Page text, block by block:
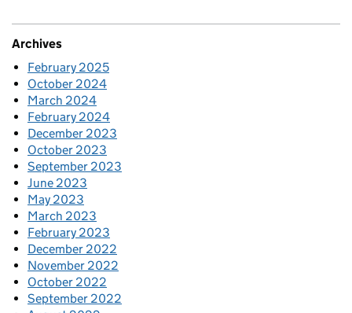
Archives
February 2025
October 2024
March 2024
February 2024
December 2023
October 2023
September 2023
June 2023
May 2023
March 2023
February 2023
December 2022
November 2022
October 2022
September 2022